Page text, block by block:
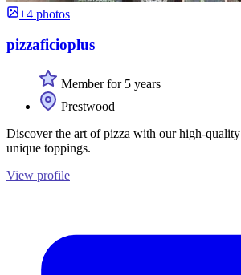
+4 photos
pizzaficioplus
Member for 5 years
Prestwood
Discover the art of pizza with our high-quality
unique toppings.
View profile